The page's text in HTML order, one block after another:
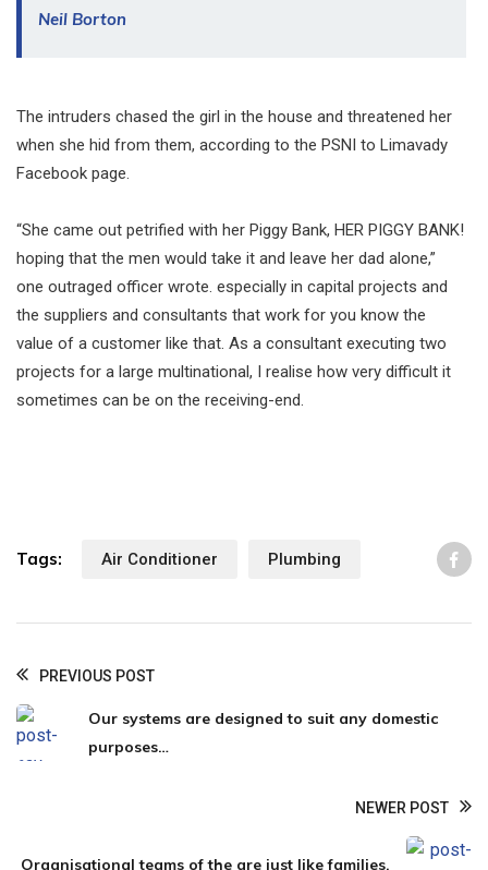
Neil Borton
The intruders chased the girl in the house and threatened her
when she hid from them, according to the PSNI to Limavady
Facebook page.
“She came out petrified with her Piggy Bank, HER PIGGY BANK!
hoping that the men would take it and leave her dad alone,”
one outraged officer wrote. especially in capital projects and
the suppliers and consultants that work for you know the
value of a customer like that. As a consultant executing two
projects for a large multinational, I realise how very difficult it
sometimes can be on the receiving-end.
Tags: Air Conditioner Plumbing
PREVIOUS POST
Our systems are designed to suit any domestic
purposes…
NEWER POST
Organisational teams of the are just like families.